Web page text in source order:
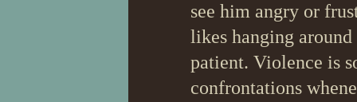
see him angry or
likes hanging
patient. Violence is
confrontations